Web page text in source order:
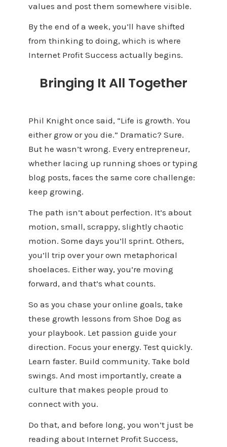
values and post them somewhere visible.
By the end of a week, you’ll have shifted
from thinking to doing, which is where
Internet Profit Success actually begins.
Bringing It All Together
Phil Knight once said, “Life is growth. You
either grow or you die.” Dramatic? Sure.
But he wasn’t wrong. Every entrepreneur,
whether lacing up running shoes or typing
blog posts, faces the same core challenge:
keep growing.
The path isn’t about perfection. It’s about
motion, small, scrappy, slightly chaotic
motion. Some days you’ll sprint. Others,
you’ll trip over your own metaphorical
shoelaces. Either way, you’re moving
forward, and that’s what counts.
So as you chase your online goals, take
these growth lessons from Shoe Dog as
your playbook. Let passion guide your
direction. Focus your energy. Test quickly.
Learn faster. Build community. Take bold
swings. And most importantly, create a
culture that makes people proud to
connect with you.
Do that, and before long, you won’t just be
reading about Internet Profit Success,